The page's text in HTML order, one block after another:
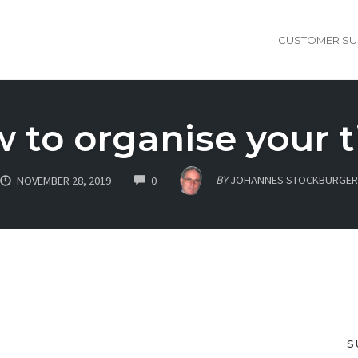
CUSTOMER
to organise your
NOVEMBER 28, 2019 0COMMENTS BY JOHANNES STOCKBURGER